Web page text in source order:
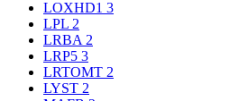
LOXHD1 3
LPL 2
LRBA 2
LRP5 3
LRTOMT 2
LYST 2